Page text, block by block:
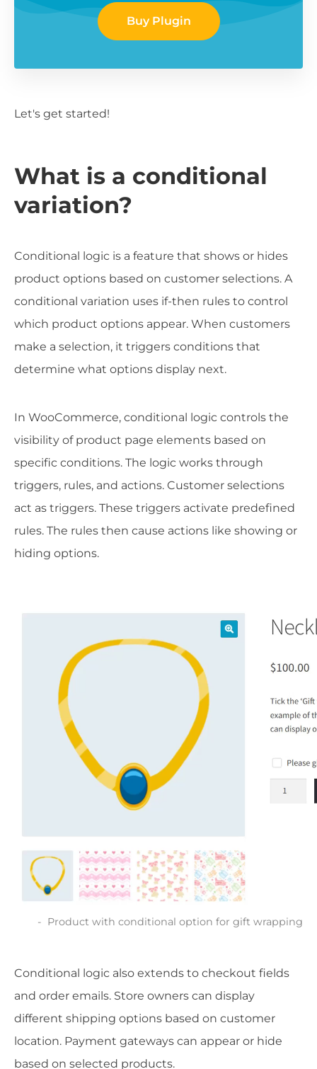
Buy Plugin
Let's get started!
What is a conditional
variation?
Conditional logic is a feature that shows or hides
product options based on customer selections. A
conditional variation uses if-then rules to control
which product options appear. When customers
make a selection, it triggers conditions that
determine what options display next.
In WooCommerce, conditional logic controls the
visibility of product page elements based on
specific conditions. The logic works through
triggers, rules, and actions. Customer selections
act as triggers. These triggers activate predefined
rules. The rules then cause actions like showing or
hiding options.
Product with conditional option for gift wrapping
Conditional logic also extends to checkout fields
and order emails. Store owners can display
different shipping options based on customer
location. Payment gateways can appear or hide
based on selected products.